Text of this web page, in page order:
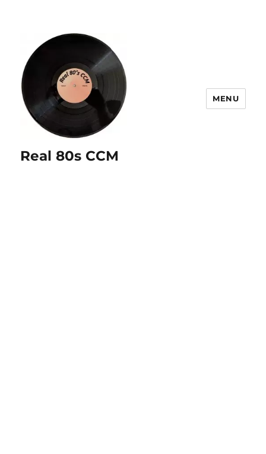
Real 80s CCM
MENU